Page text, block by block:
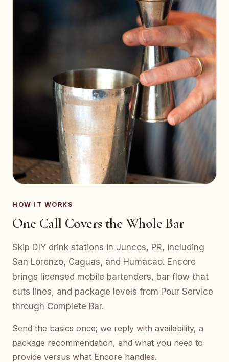
HOW IT WORKS
One Call Covers the Whole Bar
Skip DIY drink stations in Juncos, PR, including
San Lorenzo, Caguas, and Humacao. Encore
brings licensed mobile bartenders, bar flow that
cuts lines, and package levels from Pour Service
through Complete Bar.
Send the basics once; we reply with availability, a
package recommendation, and what you need to
provide versus what Encore handles.